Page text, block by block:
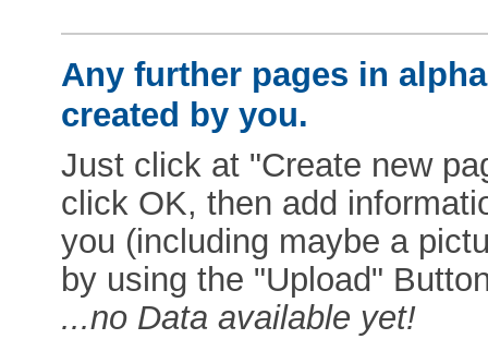
Any further pages in
created by you.
Just click at "Create new
click OK, then add
you (including maybe a
by using the "Upload"
...no Data available yet!